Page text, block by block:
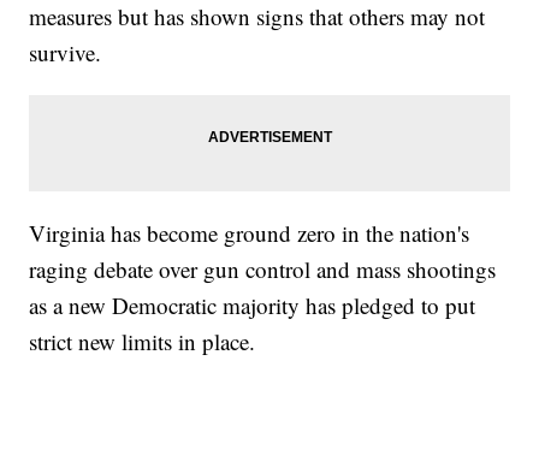
measures but has shown signs that others may not
survive.
Virginia has become ground zero in the nation's
raging debate over gun control and mass shootings
as a new Democratic majority has pledged to put
strict new limits in place.